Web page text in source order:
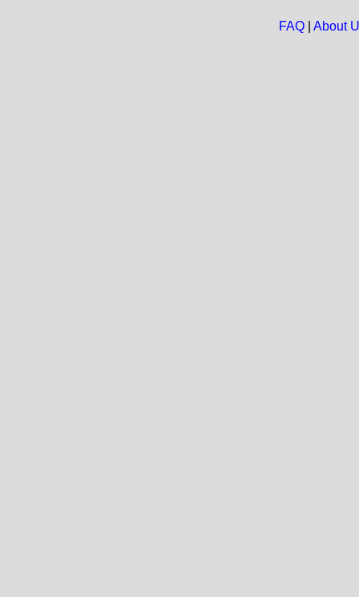
FAQ| About